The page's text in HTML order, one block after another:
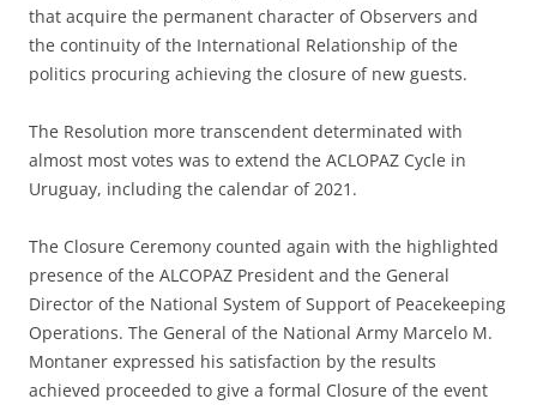
that acquire the permanent character of Observers and
the continuity of the International Relationship of the
politics procuring achieving the closure of new guests.
The Resolution more transcendent determinated with
almost most votes was to extend the ACLOPAZ Cycle in
Uruguay, including the calendar of 2021.
The Closure Ceremony counted again with the highlighted
presence of the ALCOPAZ President and the General
Director of the National System of Support of Peacekeeping
Operations. The General of the National Army Marcelo M.
Montaner expressed his satisfaction by the results
achieved proceeded to give a formal Closure of the event